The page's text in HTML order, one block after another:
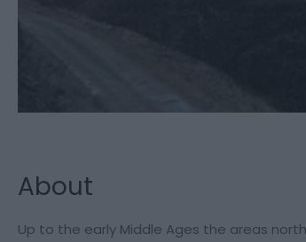
About
Up to the early Middle Ages the areas